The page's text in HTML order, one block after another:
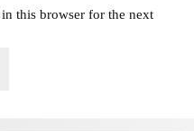
this browser for the next